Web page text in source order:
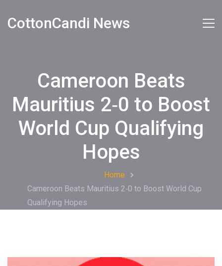
CottonCandi News
Cameroon Beats
Mauritius 2‑0 to Boost
World Cup Qualifying
Hopes
Home
Cameroon Beats Mauritius 2‑0 to Boost World Cup
Qualifying Hopes